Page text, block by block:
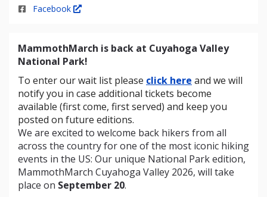
Facebook
MammothMarch is back at Cuyahoga Valley
National Park!
To enter our wait list please click here and we will
notify you in case additional tickets become
available (first come, first served) and keep you
posted on future editions.
We are excited to welcome back hikers from all
across the country for one of the most iconic hiking
events in the US: Our unique National Park edition,
MammothMarch Cuyahoga Valley 2026, will take
place on September 20.